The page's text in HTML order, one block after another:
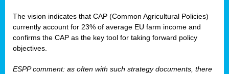
The vision indicates that CAP (Common Agricultural Policies)
currently account for 23% of average EU farm income and
confirms the CAP as the key tool for taking forward policy
objectives.
ESPP comment: as often with such strategy documents, there